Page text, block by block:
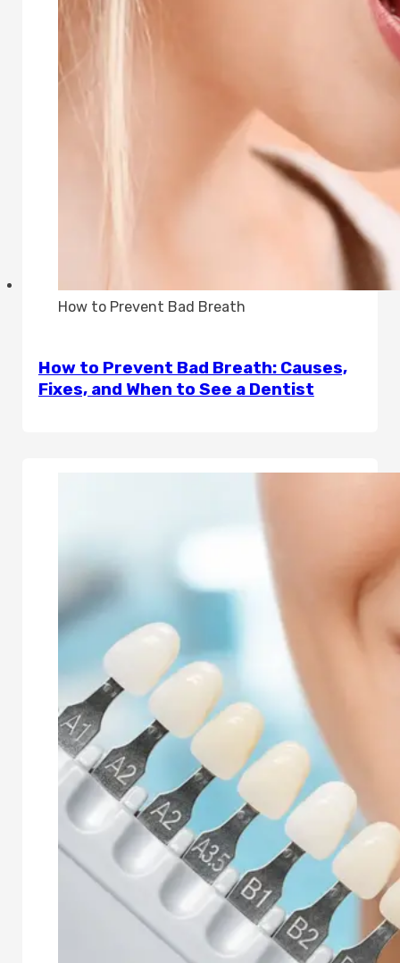
How to Prevent Bad Breath
How to Prevent Bad Breath: Causes,
Fixes, and When to See a Dentist